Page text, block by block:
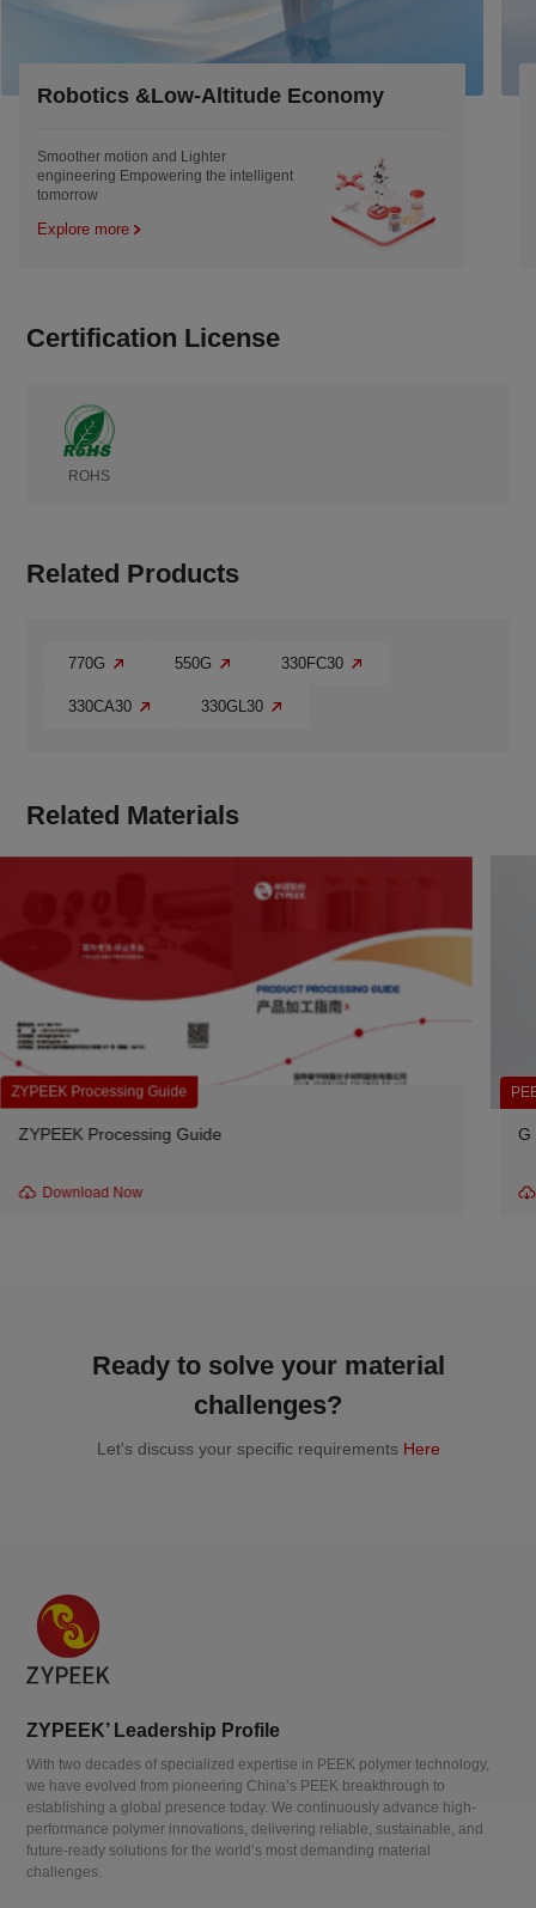
Industrial
Engineered to Outlast the Machine and
remold the efficiency
Certification License
ROHS
Related Products
770G 550G 330FC30
330CA30 330GL30
Related Materials
PEEK Unfilled Resin
G series -330G Unfilled Granules
Ready to solve your material
challenges?
Let's discuss your specific requirements Here
ZYPEEK’ Leadership Profile
With two decades of specialized expertise in PEEK polymer technology,
we have evolved from pioneering China’s PEEK breakthrough to
establishing a global presence today. We continuously advance high-
performance polymer innovations, delivering reliable, sustainable, and
future-ready solutions for the world’s most demanding material
challenges.